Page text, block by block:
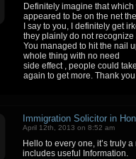
Definitely imagine that
appeared to be on the net
I say to you, I definitely get
they plainly do not recognize
You managed to hit the nail
whole thing with no need
side effect , people could
again to get more. Thank you
Immigration Solicitor in
April 12th, 2013 on 8:52 am
Hello to every one, it’s truly
includes useful Information.